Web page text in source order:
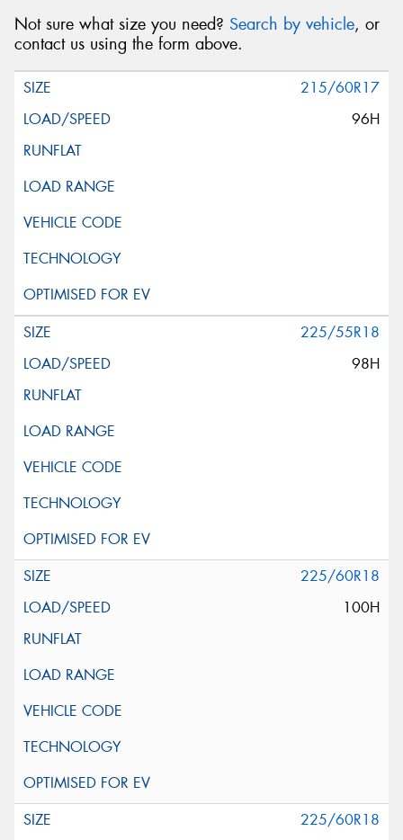
Not sure what size you need? Search by vehicle, or
contact us using the form above.
215/60R17
96H
225/55R18
98H
225/60R18
100H
225/60R18